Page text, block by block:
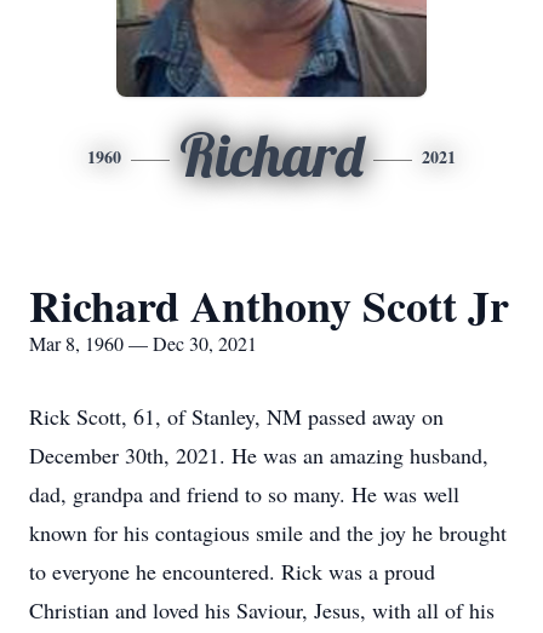
1960 Richard 2021
Richard Anthony Scott Jr
Mar 8, 1960 — Dec 30, 2021
Rick Scott, 61, of Stanley, NM passed away on
December 30th, 2021. He was an amazing husband,
dad, grandpa and friend to so many. He was well
known for his contagious smile and the joy he brought
to everyone he encountered. Rick was a proud
Christian and loved his Saviour, Jesus, with all of his